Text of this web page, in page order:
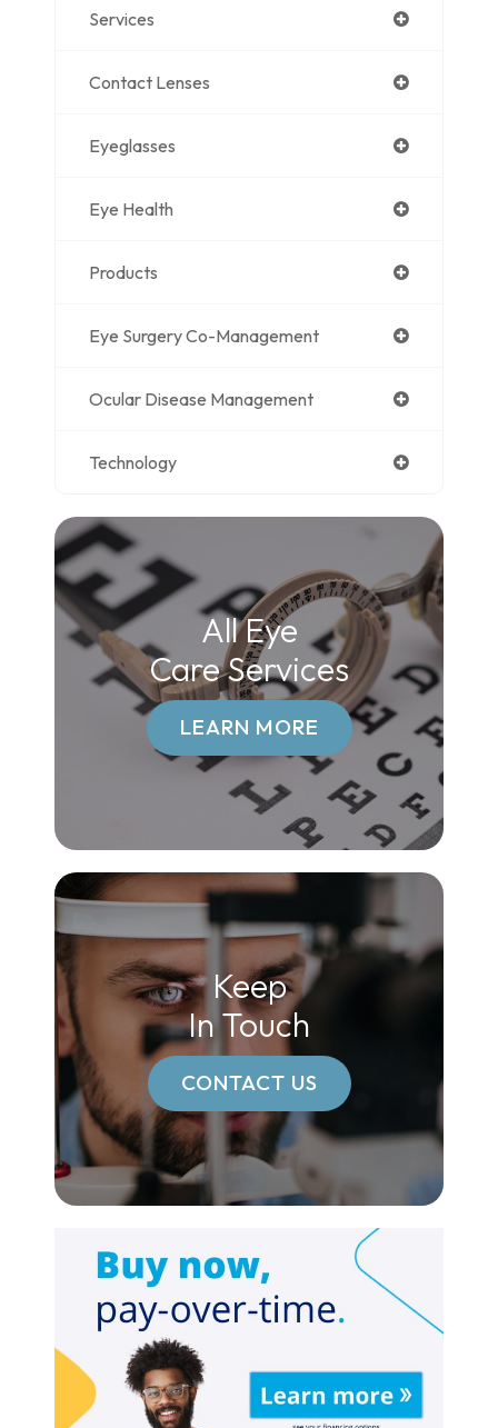
Services
Contact Lenses
Eyeglasses
Eye Health
Products
Eye Surgery Co-Management
Ocular Disease Management
Technology
All Eye
Care Services
LEARN MORE
Keep
In Touch
CONTACT US